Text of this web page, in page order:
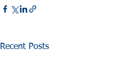
Recent Posts